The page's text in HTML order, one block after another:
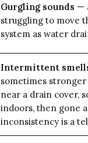
Gurgling sounds —
struggling to move
system as water
Intermittent
sometimes stronger
near a drain cover,
indoors, then gone
inconsistency is a